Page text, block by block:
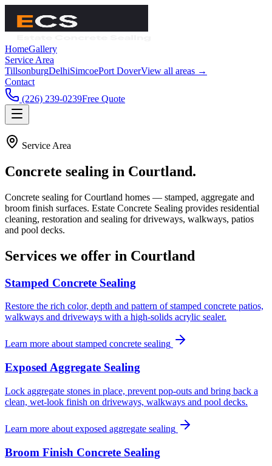
HomeGallery
Service Area
TillsonburgDelhiSimcoePort DoverView all areas →
Contact
(226) 239-0239Free Quote
Service Area
Concrete sealing in Courtland.
Concrete sealing for Courtland homes — stamped, aggregate and
broom finish surfaces. Estate Concrete Sealing provides residential
cleaning, restoration and sealing for driveways, walkways, patios
and pool decks.
Services we offer in Courtland
Stamped Concrete Sealing
Restore the rich color, depth and pattern of stamped concrete patios,
walkways and driveways with a high-solids acrylic sealer.
Learn more about stamped concrete sealing
Exposed Aggregate Sealing
Lock aggregate stones in place, prevent pop-outs and bring back a
clean, wet-look finish on driveways, walkways and pool decks.
Learn more about exposed aggregate sealing
Broom Finish Concrete Sealing